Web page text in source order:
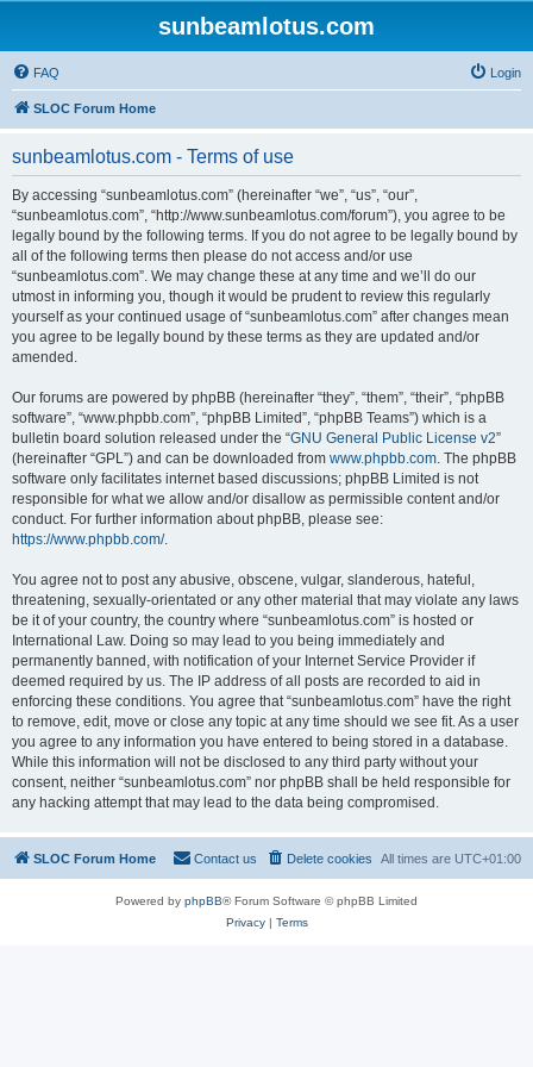
sunbeamlotus.com
FAQ Login
SLOC Forum Home
sunbeamlotus.com - Terms of use
By accessing “sunbeamlotus.com” (hereinafter “we”, “us”, “our”,
“sunbeamlotus.com”, “http://www.sunbeamlotus.com/forum”), you agree to be
legally bound by the following terms. If you do not agree to be legally bound by
all of the following terms then please do not access and/or use
“sunbeamlotus.com”. We may change these at any time and we’ll do our
utmost in informing you, though it would be prudent to review this regularly
yourself as your continued usage of “sunbeamlotus.com” after changes mean
you agree to be legally bound by these terms as they are updated and/or
amended.
Our forums are powered by phpBB (hereinafter “they”, “them”, “their”, “phpBB
software”, “www.phpbb.com”, “phpBB Limited”, “phpBB Teams”) which is a
bulletin board solution released under the “GNU General Public License v2”
(hereinafter “GPL”) and can be downloaded from www.phpbb.com. The phpBB
software only facilitates internet based discussions; phpBB Limited is not
responsible for what we allow and/or disallow as permissible content and/or
conduct. For further information about phpBB, please see:
https://www.phpbb.com/.
You agree not to post any abusive, obscene, vulgar, slanderous, hateful,
threatening, sexually-orientated or any other material that may violate any laws
be it of your country, the country where “sunbeamlotus.com” is hosted or
International Law. Doing so may lead to you being immediately and
permanently banned, with notification of your Internet Service Provider if
deemed required by us. The IP address of all posts are recorded to aid in
enforcing these conditions. You agree that “sunbeamlotus.com” have the right
to remove, edit, move or close any topic at any time should we see fit. As a user
you agree to any information you have entered to being stored in a database.
While this information will not be disclosed to any third party without your
consent, neither “sunbeamlotus.com” nor phpBB shall be held responsible for
any hacking attempt that may lead to the data being compromised.
SLOC Forum Home All times are UTC+01:00
Delete cookies
Contact us
Powered by phpBB® Forum Software © phpBB Limited
Privacy| Terms